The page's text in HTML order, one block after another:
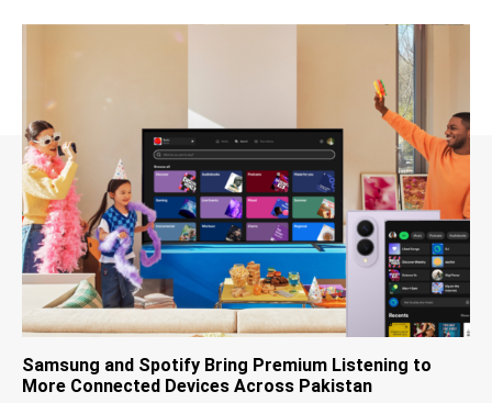
Samsung and Spotify Bring Premium Listening to
More Connected Devices Across Pakistan